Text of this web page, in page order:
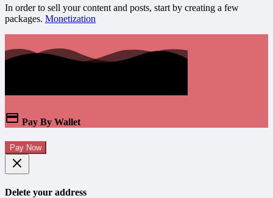
In order to sell your content and posts, start by creating a few
packages. Monetization
Pay By Wallet
Pay Now
Delete your address